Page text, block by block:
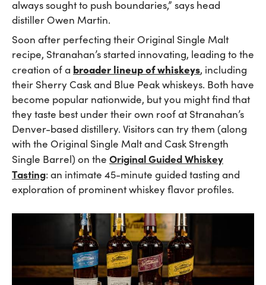
always sought to push boundaries,” says head
distiller Owen Martin.
Soon after perfecting their Original Single Malt
recipe, Stranahan’s started innovating, leading to the
creation of a broader lineup of whiskeys, including
their Sherry Cask and Blue Peak whiskeys. Both have
become popular nationwide, but you might find that
they taste best under their own roof at Stranahan’s
Denver-based distillery. Visitors can try them (along
with the Original Single Malt and Cask Strength
Single Barrel) on the Original Guided Whiskey
Tasting: an intimate 45-minute guided tasting and
exploration of prominent whiskey flavor profiles.